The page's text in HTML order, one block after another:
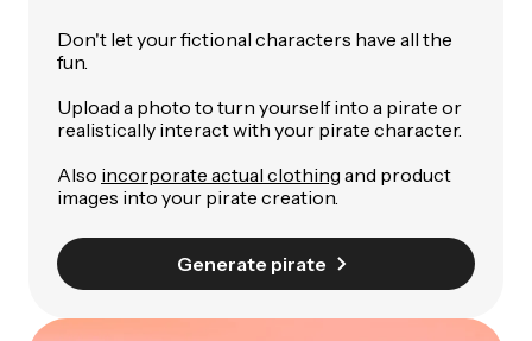
Don't let your fictional characters have all the
fun.
Upload a photo to turn yourself into a pirate or
realistically interact with your pirate character.
Also incorporate actual clothing and product
images into your pirate creation.
Generate pirate